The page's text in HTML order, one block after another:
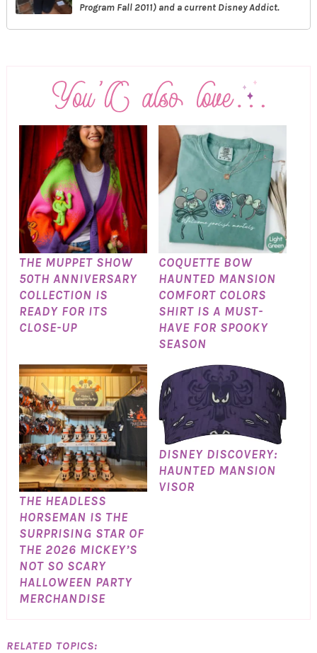
Program Fall 2011) and a current Disney Addict.
THE MUPPET SHOW
50TH ANNIVERSARY
COLLECTION IS
READY FOR ITS
CLOSE-UP
COQUETTE BOW
HAUNTED MANSION
COMFORT COLORS
SHIRT IS A MUST-
HAVE FOR SPOOKY
SEASON
THE HEADLESS
HORSEMAN IS THE
SURPRISING STAR OF
THE 2026 MICKEY’S
NOT SO SCARY
HALLOWEEN PARTY
MERCHANDISE
DISNEY DISCOVERY:
HAUNTED MANSION
VISOR
RELATED TOPICS: